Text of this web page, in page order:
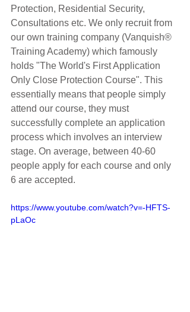
Protection, Residential Security,
Consultations etc. We only recruit from
our own training company (Vanquish®
Training Academy) which famously
holds "The World's First Application
Only Close Protection Course". This
essentially means that people simply
attend our course, they must
successfully complete an application
process which involves an interview
stage. On average, between 40-60
people apply for each course and only
6 are accepted.
https://www.youtube.com/watch?v=-HFTS-
pLaOc